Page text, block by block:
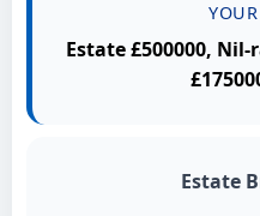
Estate £500000, Nil-
Estate